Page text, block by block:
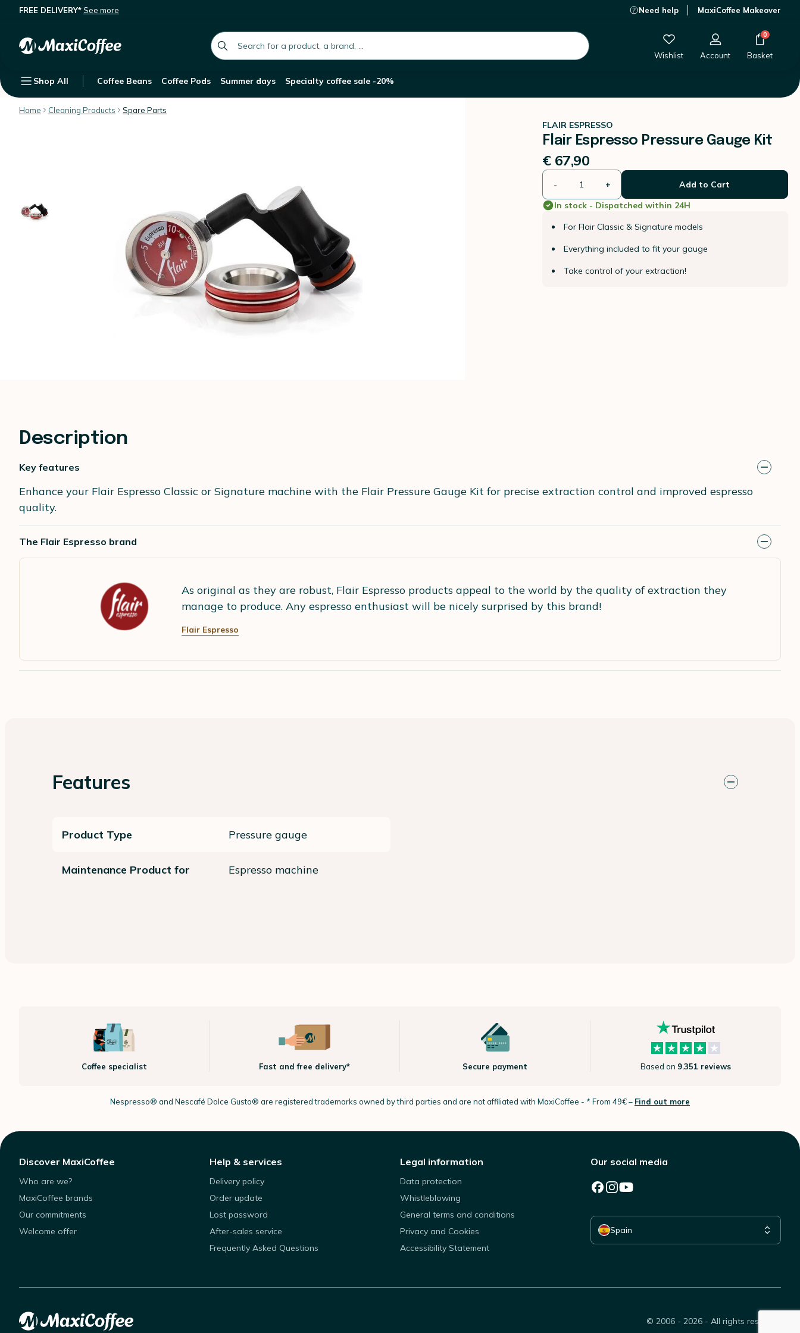
FREE DELIVERY*See more Need help MaxiCoffee Makeover
global.search.placeholder
Wishlist Account
0
Basket
Shop All Coffee Beans Coffee Pods Summer days Specialty coffee sale -20%
Home Cleaning Products Spare Parts
FLAIR ESPRESSO
Flair Espresso Pressure Gauge Kit
€ 67,90
- +
Add to Cart
In stock - Dispatched within 24H
For Flair Classic & Signature models
Everything included to fit your gauge
Take control of your extraction!
Description
Key features
Enhance your Flair Espresso Classic or Signature machine with the Flair Pressure Gauge Kit for precise extraction control and improved espresso
quality.
The Flair Espresso brand
As original as they are robust, Flair Espresso products appeal to the world by the quality of extraction they
manage to produce. Any espresso enthusiast will be nicely surprised by this brand!
Flair Espresso
Features
Product Type Pressure gauge
Maintenance Product for Espresso machine
Description
€ 67,90
Coffee specialist Fast and free delivery* Secure payment Based on 9.351 reviews
Nespresso® and Nescafé Dolce Gusto® are registered trademarks owned by third parties and are not affiliated with MaxiCoffee - * From 49€ – Find out more
Discover MaxiCoffee
Who are we?
MaxiCoffee brands
Our commitments
Welcome offer
Help & services
Delivery policy
Order update
Lost password
After-sales service
Frequently Asked Questions
Legal information
Data protection
Whistleblowing
General terms and conditions
Privacy and Cookies
Accessibility Statement
Our social media
Spain
Select your country
© 2006 - 2026 - All rights reserved